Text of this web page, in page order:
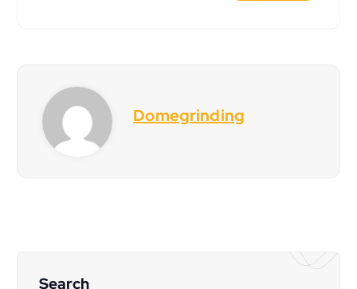
Domegrinding
Search